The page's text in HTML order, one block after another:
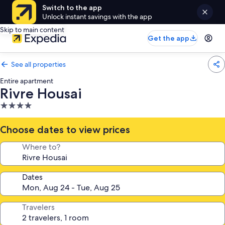
Switch to the app
Unlock instant savings with the app
Skip to main content
Get the app
See all properties
Entire apartment
Rivre Housai
4.0
star
property
Choose dates to view prices
Where to?
Dates
Travelers